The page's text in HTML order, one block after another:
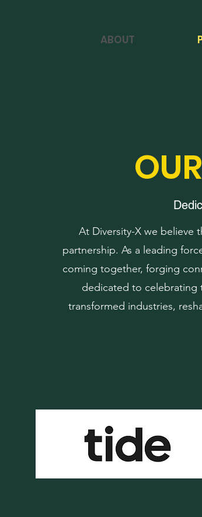
ABOUT
At Diversity-X we believe
partnership. As a leading
coming together, forging
dedicated to celebrating
transformed industries,